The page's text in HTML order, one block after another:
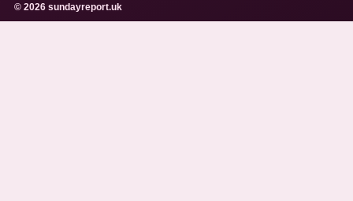
© 2026 sundayreport.uk